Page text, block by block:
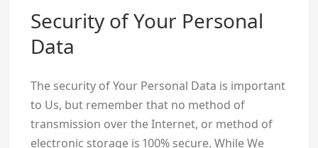
Security of Your Personal
Data
The security of Your Personal Data is important
to Us, but remember that no method of
transmission over the Internet, or method of
electronic storage is 100% secure. While We